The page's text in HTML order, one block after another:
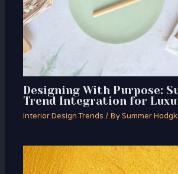
Designing With Purpose:
Trend Integration for
Interior Design Trends / BySummer